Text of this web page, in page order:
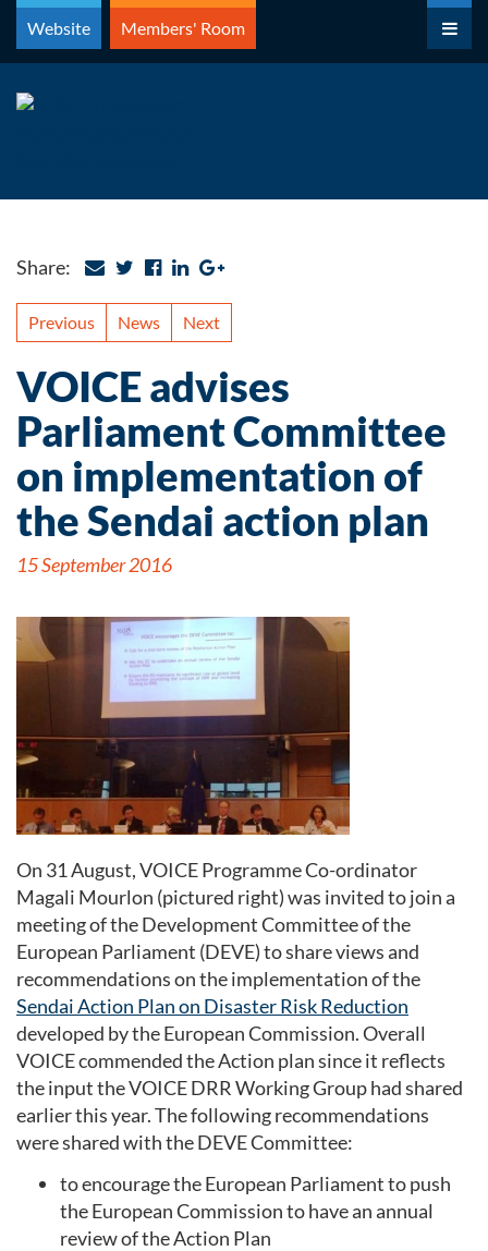
Skip
content
Website Members' Room
Share:
Previous News Next
VOICE advises
Parliament Committee
on implementation of
the Sendai action plan
15 September 2016
On 31 August, VOICE Programme Co-ordinator
Magali Mourlon (pictured right) was invited to join a
meeting of the Development Committee of the
European Parliament (DEVE) to share views and
recommendations on the implementation of the
Sendai Action Plan on Disaster Risk Reduction
developed by the European Commission. Overall
VOICE commended the Action plan since it reflects
the input the VOICE DRR Working Group had shared
earlier this year. The following recommendations
were shared with the DEVE Committee:
to encourage the European Parliament to push
the European Commission to have an annual
review of the Action Plan